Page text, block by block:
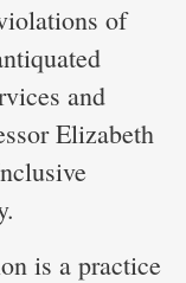
of
and
Elizabeth
is a practice